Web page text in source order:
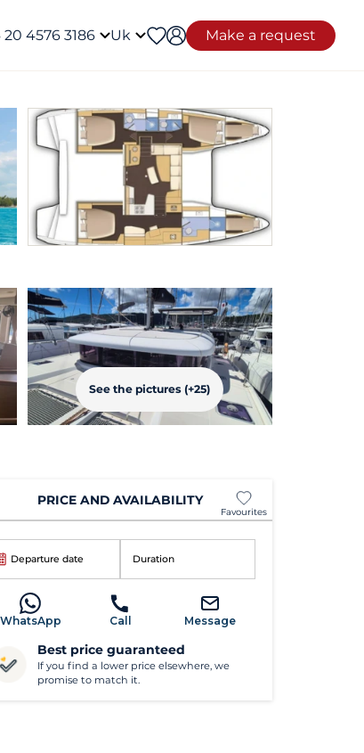
20 4576 3186 Uk Make a request
See the pictures (+25)
PRICE AND AVAILABILITY
Favourites
Departure date Duration
WhatsApp Call Message
Best price guaranteed
If you find a lower price elsewhere, we
promise to match it.